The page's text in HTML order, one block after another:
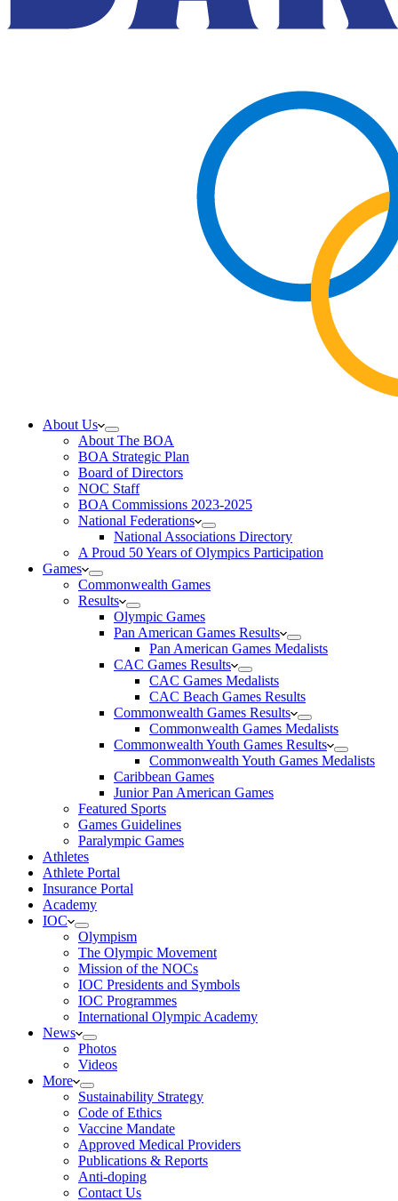
About Us
About The BOA
BOA Strategic Plan
Board of Directors
NOC Staff
BOA Commissions 2023-2025
National Federations
National Associations Directory
A Proud 50 Years of Olympics Participation
Games
Commonwealth Games
Results
Olympic Games
Pan American Games Results
Pan American Games Medalists
CAC Games Results
CAC Games Medalists
CAC Beach Games Results
Commonwealth Games Results
Commonwealth Games Medalists
Commonwealth Youth Games Results
Commonwealth Youth Games Medalists
Caribbean Games
Junior Pan American Games
Featured Sports
Games Guidelines
Paralympic Games
Athletes
Athlete Portal
Insurance Portal
Academy
IOC
Olympism
The Olympic Movement
Mission of the NOCs
IOC Presidents and Symbols
IOC Programmes
International Olympic Academy
News
Photos
Videos
More
Sustainability Strategy
Code of Ethics
Vaccine Mandate
Approved Medical Providers
Publications & Reports
Anti-doping
Contact Us